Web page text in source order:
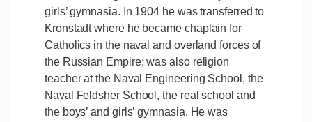
girls’ gymnasia. In 1904 he was transferred to
Kronstadt where he became chaplain for
Catholics in the naval and overland forces of
the Russian Empire; was also religion
teacher at the Naval Engineering School, the
Naval Feldsher School, the real school and
the boys’ and girls’ gymnasia. He was